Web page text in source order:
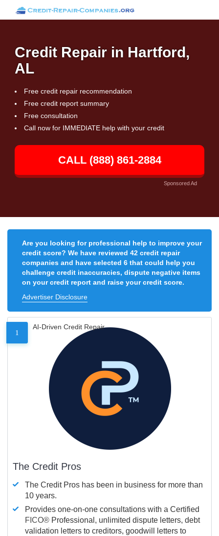
Credit Repair in Hartford,
AL
Free credit repair recommendation
Free credit report summary
Free consultation
Call now for IMMEDIATE help with your credit
CALL (888) 861-2884
Sponsored Ad
Are you looking for professional help to improve your
credit score? We have reviewed 42 credit repair
companies and have selected 6 that could help you
challenge credit inaccuracies, dispute negative items
on your credit report and raise your credit score.
Advertiser Disclosure
1
AI-Driven Credit Repair
The Credit Pros
The Credit Pros has been in business for more than
10 years.
Provides one-on-one consultations with a Certified
FICO® Professional, unlimited dispute letters, debt
validation letters to creditors, goodwill letters to